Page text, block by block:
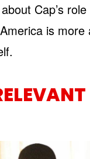
Cap’s
is